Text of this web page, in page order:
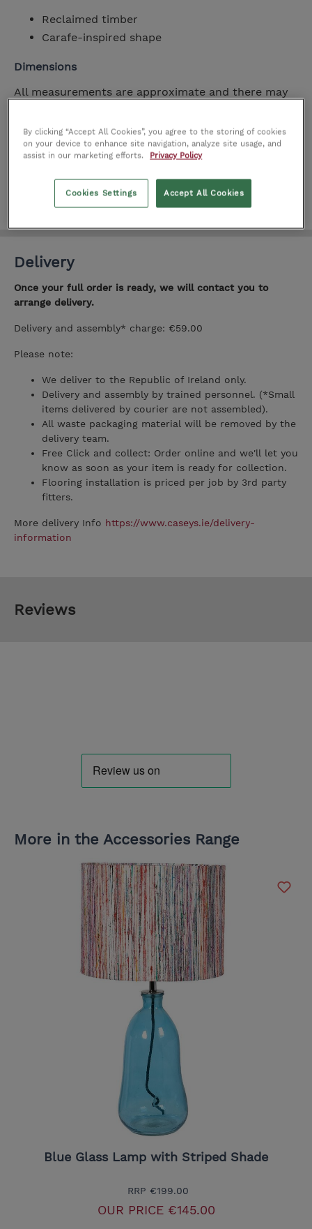
Reclaimed timber
Carafe-inspired shape
Dimensions
All measurements are approximate and there may
Width
50cm
50cm
50cm
Delivery
Once your full order is ready, we will contact you to
arrange delivery.
Delivery and assembly* charge: €59.00
Please note:
We deliver to the Republic of Ireland only.
Delivery and assembly by trained personnel. (*Small
items delivered by courier are not assembled).
All waste packaging material will be removed by the
delivery team.
Free Click and collect: Order online and we'll let you
know as soon as your item is ready for collection.
Flooring installation is priced per job by 3rd party
fitters.
More delivery Info https://www.caseys.ie/delivery-
information
Reviews
More in the Accessories Range
Blue Glass Lamp with Striped Shade
RRP €199.00
OUR PRICE€145.00
By clicking “Accept All Cookies”, you agree to the storing of cookies
on your device to enhance site navigation, analyze site usage, and
assist in our marketing efforts.
Privacy Policy
Accept All Cookies
Cookies Settings